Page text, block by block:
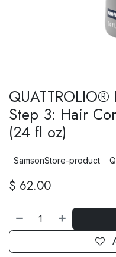
QUATTROLIO®
Step 3: Hair
(24 fl oz)
SamsonStore-product
$ 62.00